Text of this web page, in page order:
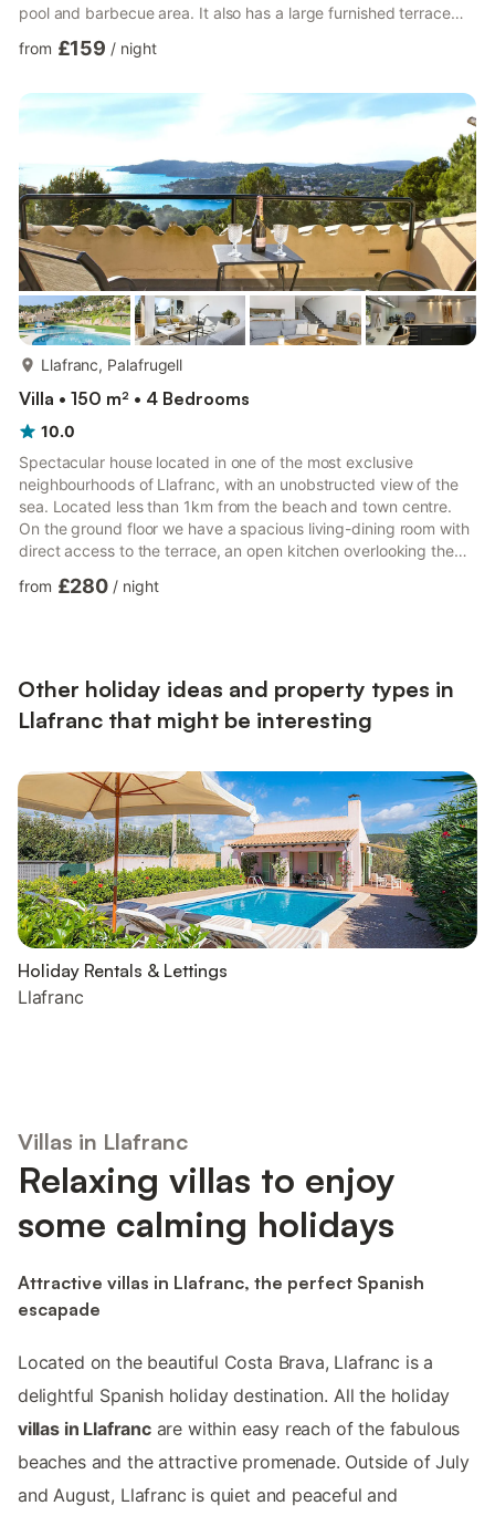
pool and barbecue area. It also has a large furnished terrace
beautiful sea views. The house consists of a living room with TV,
with oven, fridge, dishwasher, microwave, toaster, coffee
machine, double sink and washing machine. It has 2...
from £159 / night
Llafranc, Palafrugell
Villa • 150 m² • 4 Bedrooms
10.0
Spectacular house located in one of the most exclusive
neighbourhoods of Llafranc, with an unobstructed view of the
sea. Located less than 1km from the beach and town centre.
On the ground floor we have a spacious living-dining room with
direct access to the terrace, an open kitchen overlooking the
dishes as if you were at home (oven, microwave, dishwasher,
from £280 / night
Other holiday ideas and property types in
Llafranc that might be interesting
Holiday Rentals & Lettings
Llafranc
Villas in Llafranc
Relaxing villas to enjoy
some calming holidays
Attractive villas in Llafranc, the perfect Spanish
escapade
Located on the beautiful Costa Brava, Llafranc is a
delightful Spanish holiday destination. All the holiday
villas in Llafrancare within easy reach of the fabulous
beaches and the attractive promenade. Outside of July
and August, Llafranc is quiet and peaceful and